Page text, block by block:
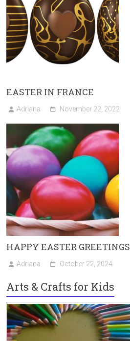
EASTER IN FRANCE
Adriana November 22, 2022
HAPPY EASTER GREETINGS
Adriana October 22, 2024
Arts & Crafts for Kids